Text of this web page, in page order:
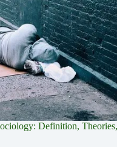
Definition,